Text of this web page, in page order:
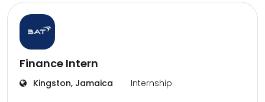
Finance Intern
Kingston, Jamaica Internship